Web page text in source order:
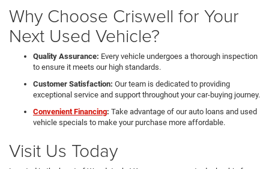
Why Choose Criswell for Your
Next Used Vehicle?
Quality Assurance: Every vehicle undergoes a thorough inspection
to ensure it meets our high standards.
Customer Satisfaction: Our team is dedicated to providing
exceptional service and support throughout your car-buying journey.
Convenient Financing: Take advantage of our auto loans and used
vehicle specials to make your purchase more affordable.
Visit Us Today